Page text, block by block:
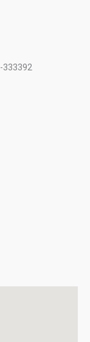
333392